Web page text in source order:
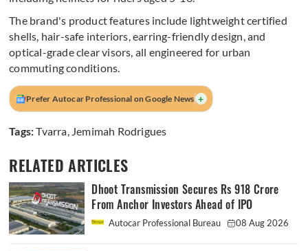
The brand's product features include lightweight certified
shells, hair-safe interiors, earring-friendly design, and
optical-grade clear visors, all engineered for urban
commuting conditions.
Prefer Autocar Professional on Google News +
Tags:Tvarra, Jemimah Rodrigues
RELATED ARTICLES
Dhoot Transmission Secures Rs 918 Crore
From Anchor Investors Ahead of IPO
Autocar Professional Bureau 08 Aug 2026